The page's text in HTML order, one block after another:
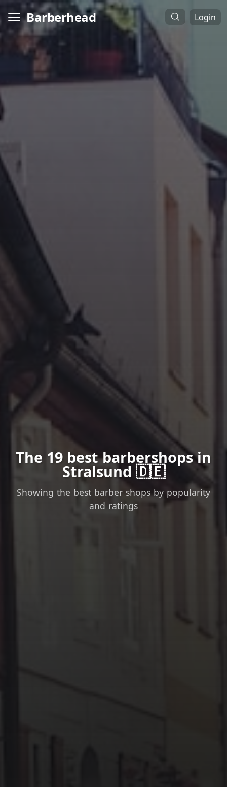
Barberhead Login
The 19 best barbershops in
Stralsund 🇩🇪
Showing the best barber shops by popularity
and ratings